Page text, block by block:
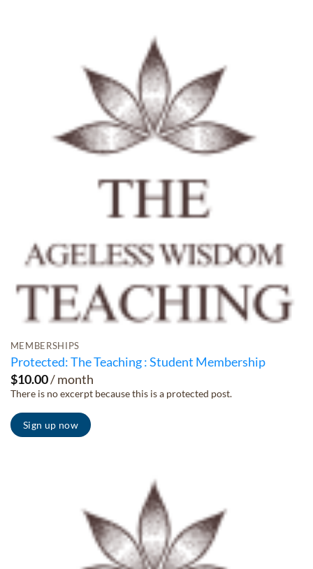
MEMBERSHIPS
Protected: The Teaching : Student Membership
$10.00/ month
There is no excerpt because this is a protected post.
Sign up now